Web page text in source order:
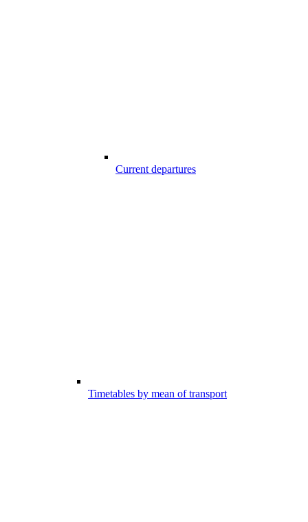
Current departures
Timetables by mean of transport